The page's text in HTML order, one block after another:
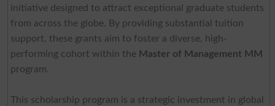
initiative designed to attract exceptional graduate students
from across the globe. By providing substantial tuition
support, these grants aim to foster a diverse, high-
performing cohort within the Master of Management MM
program.
This scholarship program is a strategic investment in global